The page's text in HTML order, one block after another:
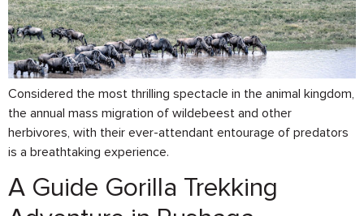
Considered the most thrilling spectacle in the animal kingdom,
the annual mass migration of wildebeest and other
herbivores, with their ever-attendant entourage of predators
is a breathtaking experience.
A Guide Gorilla Trekking